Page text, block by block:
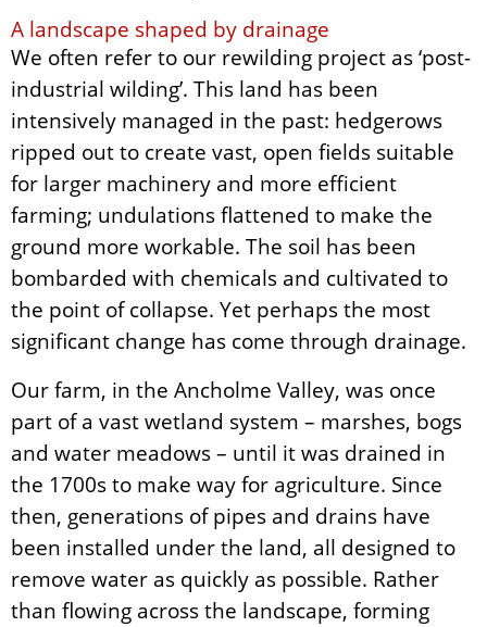
A landscape shaped by drainage
We often refer to our rewilding project as ‘post-
industrial wilding’. This land has been
intensively managed in the past: hedgerows
ripped out to create vast, open fields suitable
for larger machinery and more efficient
farming; undulations flattened to make the
ground more workable. The soil has been
bombarded with chemicals and cultivated to
the point of collapse. Yet perhaps the most
significant change has come through drainage.
Our farm, in the Ancholme Valley, was once
part of a vast wetland system – marshes, bogs
and water meadows – until it was drained in
the 1700s to make way for agriculture. Since
then, generations of pipes and drains have
been installed under the land, all designed to
remove water as quickly as possible. Rather
than flowing across the landscape, forming